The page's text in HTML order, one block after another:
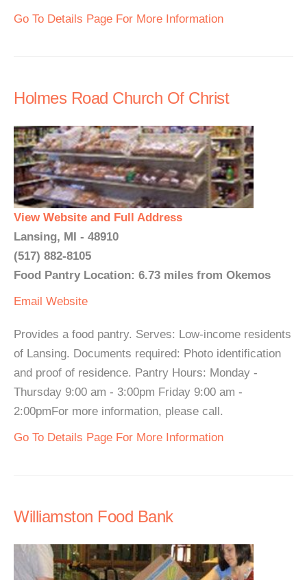
Go To Details Page For More Information
Holmes Road Church Of Christ
View Website and Full Address
Lansing, MI - 48910
(517) 882-8105
Food Pantry Location: 6.73 miles from Okemos
Email Website
Provides a food pantry. Serves: Low-income residents
of Lansing. Documents required: Photo identification
and proof of residence. Pantry Hours: Monday -
Thursday 9:00 am - 3:00pm Friday 9:00 am -
2:00pmFor more information, please call.
Go To Details Page For More Information
Williamston Food Bank